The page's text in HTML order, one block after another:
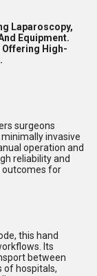
Laparoscopy,
Equipment.
Offering High-
surgeons
invasive
operation and
reliability and
outcomes for
this hand
Its
between
of hospitals,